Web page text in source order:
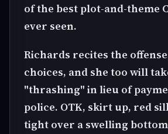
of the best plot-and-theme
ever seen.
Richards recites the
choices, and she too will
"thrashing" in lieu of
police. OTK, skirt up, red
tight over a swelling